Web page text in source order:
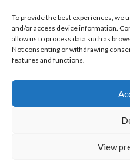
To provide the best experiences, we
and/or access device information.
allow us to process data such as
Not consenting or withdrawing
features and functions.
View
META
Log in
© 2026 IRISH LACROSSE LEAGUE 2009-